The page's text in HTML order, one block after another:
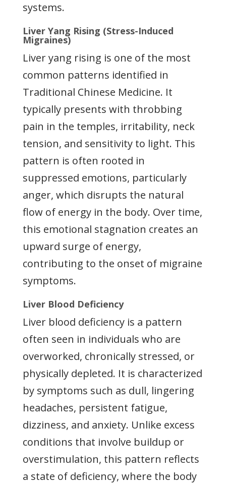
systems.
Liver Yang Rising (Stress-Induced
Migraines)
Liver yang rising is one of the most
common patterns identified in
Traditional Chinese Medicine. It
typically presents with throbbing
pain in the temples, irritability, neck
tension, and sensitivity to light. This
pattern is often rooted in
suppressed emotions, particularly
anger, which disrupts the natural
flow of energy in the body. Over time,
this emotional stagnation creates an
upward surge of energy,
contributing to the onset of migraine
symptoms.
Liver Blood Deficiency
Liver blood deficiency is a pattern
often seen in individuals who are
overworked, chronically stressed, or
physically depleted. It is characterized
by symptoms such as dull, lingering
headaches, persistent fatigue,
dizziness, and anxiety. Unlike excess
conditions that involve buildup or
overstimulation, this pattern reflects
a state of deficiency, where the body